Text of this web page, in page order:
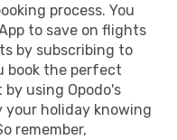
process. You
to save on flights
by subscribing to
book the perfect
using Opodo's
holiday knowing
remember,